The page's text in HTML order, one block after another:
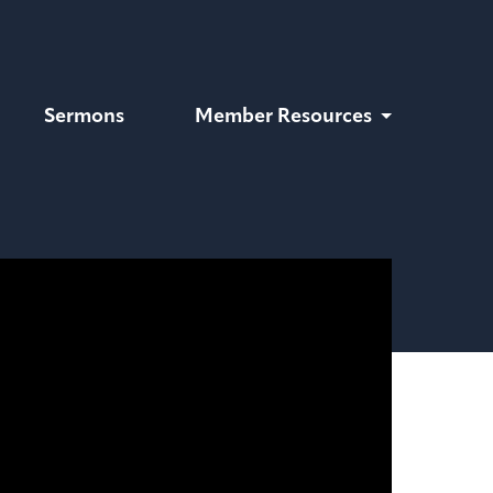
Sermons Member Resources